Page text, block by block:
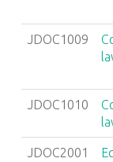
JDOC1009
JDOC1010
JDOC2001